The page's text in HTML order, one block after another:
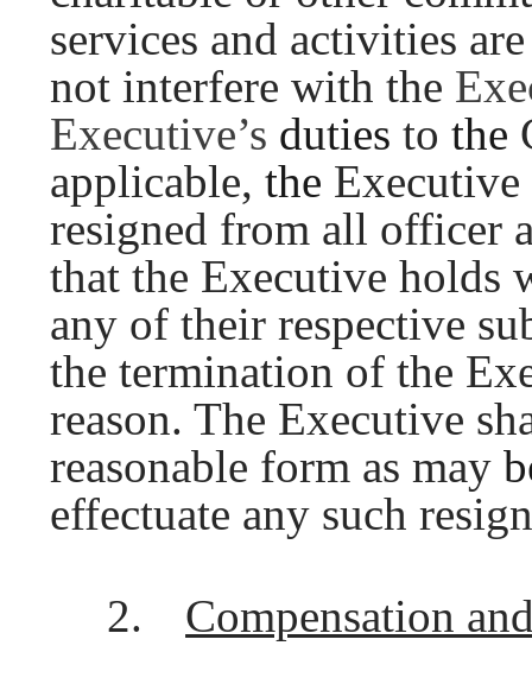
services and activities
not interfere with the
Executive’s duties to the
applicable, the
resigned from all officer
that the Executive holds
any of their respective
the termination of the
reason. The Executive
reasonable form as may
effectuate any such
2.
Compensation